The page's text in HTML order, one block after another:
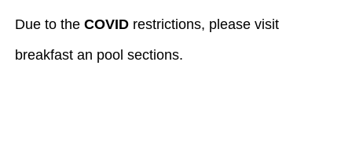
Due to the COVIDrestrictions, please visit
breakfast an pool sections.